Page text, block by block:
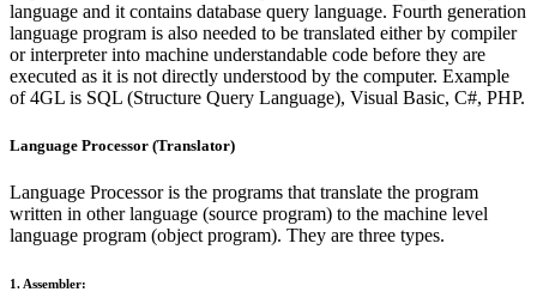
language and it contains database query language. Fourth generation
language program is also needed to be translated either by compiler
or interpreter into machine understandable code before they are
executed as it is not directly understood by the computer. Example
of 4GL is SQL (Structure Query Language), Visual Basic, C#, PHP.
Language Processor (Translator)
Language Processor is the programs that translate the program
written in other language (source program) to the machine level
language program (object program). They are three types.
1. Assembler: